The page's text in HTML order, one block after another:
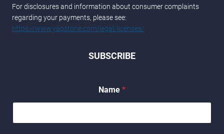
For disclosures and information about consumer complaints
regarding your payments, please see:
https://www.yapstone.com/legal/licenses/
SUBSCRIBE
N
a
Name *